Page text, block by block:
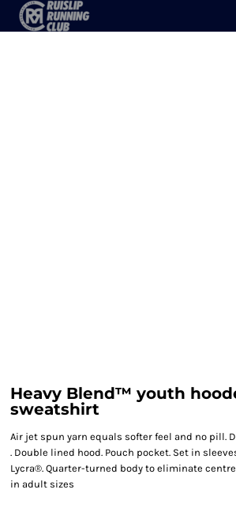
Heavy Blend™ youth
sweatshirt
Air jet spun yarn equals softer feel and no pill.
. Double lined hood. Pouch pocket. Set in
Lycra®. Quarter-turned body to eliminate
in adult sizes